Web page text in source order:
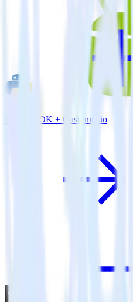
Python SDK + Customer.io